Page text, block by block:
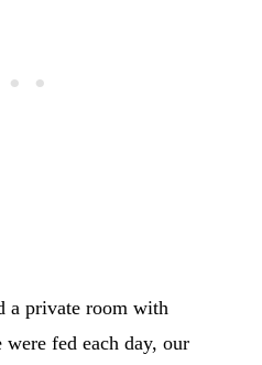
a private room with
fed each day, our